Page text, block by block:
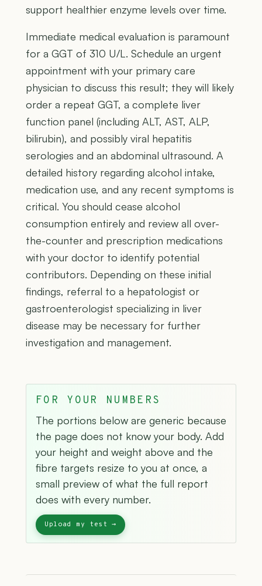
support healthier enzyme levels over time.
Immediate medical evaluation is paramount
for a GGT of 310 U/L. Schedule an urgent
appointment with your primary care
physician to discuss this result; they will likely
order a repeat GGT, a complete liver
function panel (including ALT, AST, ALP,
bilirubin), and possibly viral hepatitis
serologies and an abdominal ultrasound. A
detailed history regarding alcohol intake,
medication use, and any recent symptoms is
critical. You should cease alcohol
consumption entirely and review all over-
the-counter and prescription medications
with your doctor to identify potential
contributors. Depending on these initial
findings, referral to a hepatologist or
gastroenterologist specializing in liver
disease may be necessary for further
investigation and management.
FOR YOUR NUMBERS
The portions below are generic because
the page does not know your body. Add
your height and weight above and the
fibre targets resize to you at once, a
small preview of what the full report
does with every number.